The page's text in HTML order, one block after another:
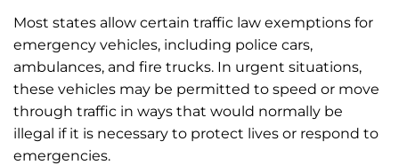
Most states allow certain traffic law exemptions for
emergency vehicles, including police cars,
ambulances, and fire trucks. In urgent situations,
these vehicles may be permitted to speed or move
through traffic in ways that would normally be
illegal if it is necessary to protect lives or respond to
emergencies.